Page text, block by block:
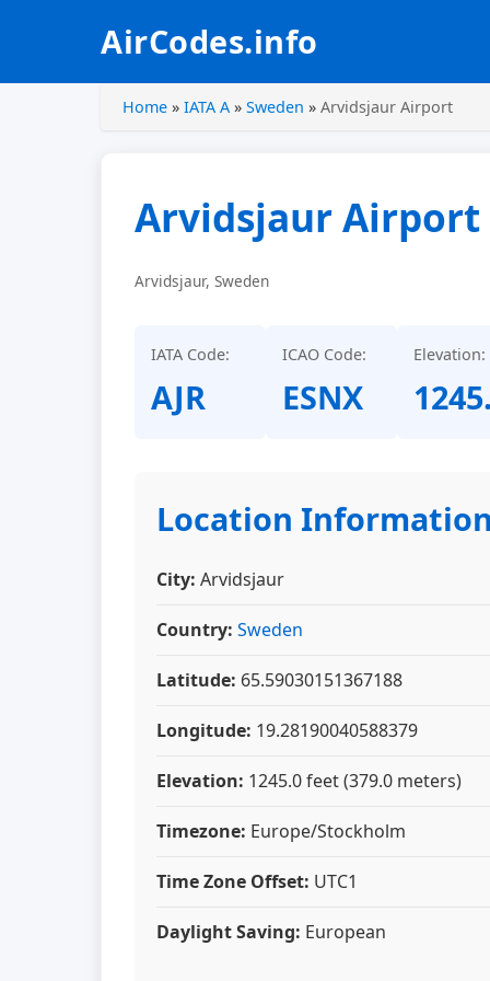
AirCodes.info
Home » IATA A » Sweden » Arvidsjaur Airport
Arvidsjaur Airport
Arvidsjaur, Sweden
IATA Code:
AJR
ICAO Code:
ESNX
Elevation:
Location
City: Arvidsjaur
Country: Sweden
Latitude: 65.59030151367188
Longitude: 19.28190040588379
Elevation: 1245.0 feet (379.0 meters)
Timezone: Europe/Stockholm
Time Zone Offset: UTC1
Daylight Saving: European